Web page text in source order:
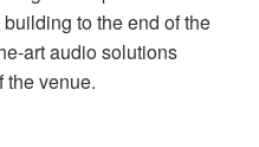
to the end of the
art audio solutions
the venue.